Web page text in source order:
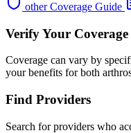
other Coverage Guide
Verify Your Coverage
Coverage can vary by
your benefits for both
Find Providers
Search for providers who